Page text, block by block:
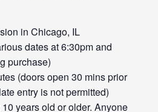
in Chicago, IL
dates at 6:30pm and
purchase)
(doors open 30 mins prior
entry is not permitted)
years old or older. Anyone